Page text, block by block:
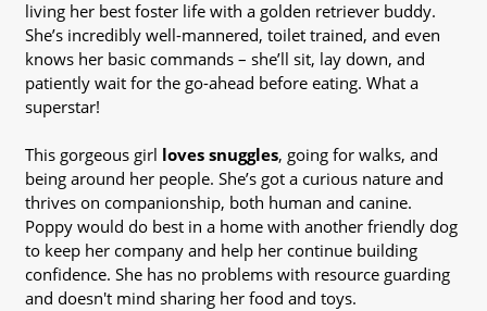
living her best foster life with a golden retriever buddy.
She’s incredibly well-mannered, toilet trained, and even
knows her basic commands – she’ll sit, lay down, and
patiently wait for the go-ahead before eating. What a
superstar!
This gorgeous girl loves snuggles, going for walks, and
being around her people. She’s got a curious nature and
thrives on companionship, both human and canine.
Poppy would do best in a home with another friendly dog
to keep her company and help her continue building
confidence. She has no problems with resource guarding
and doesn't mind sharing her food and toys.